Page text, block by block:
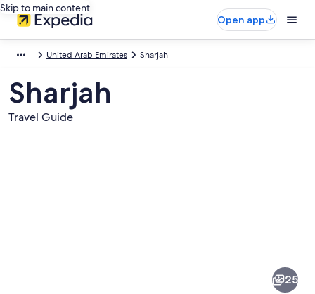
Skip to main content
Open app
United Arab Emirates Sharjah
Sharjah
Travel Guide
25